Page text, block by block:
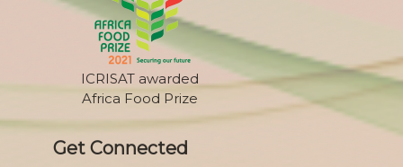
ICRISAT awarded
Africa Food Prize
Get Connected